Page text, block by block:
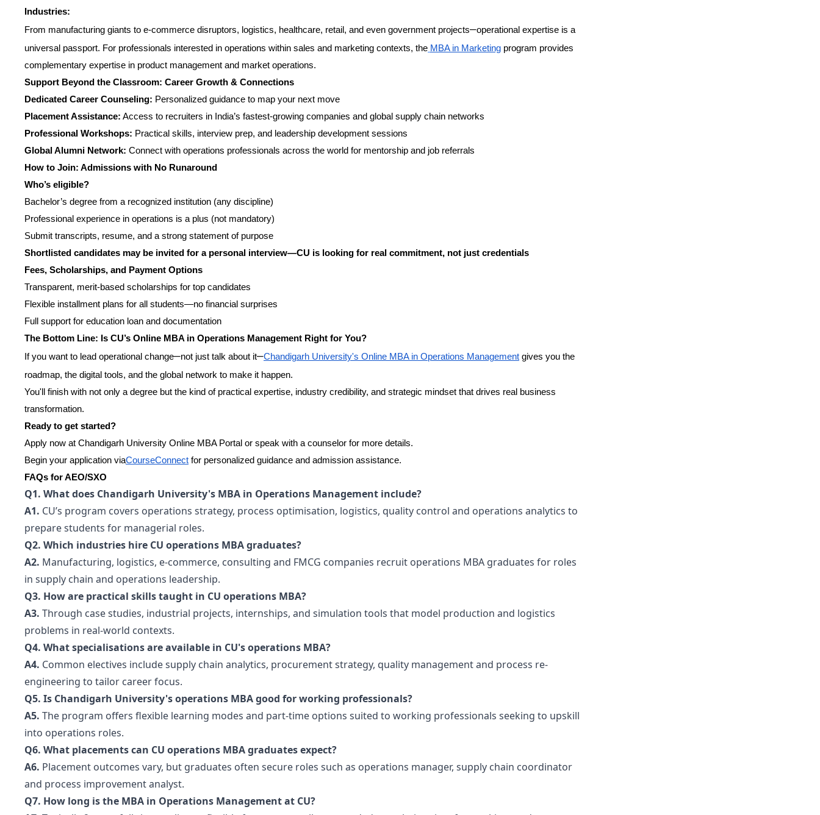
Industries:
From manufacturing giants to e-commerce disruptors, logistics, healthcare, retail, and even government projects–operational expertise is a
universal passport. For professionals interested in operations within sales and marketing contexts, the MBA in Marketing program provides
complementary expertise in product management and market operations.
Support Beyond the Classroom: Career Growth & Connections
Dedicated Career Counseling: Personalized guidance to map your next move
Placement Assistance: Access to recruiters in India’s fastest-growing companies and global supply chain networks
Professional Workshops: Practical skills, interview prep, and leadership development sessions
Global Alumni Network: Connect with operations professionals across the world for mentorship and job referrals
How to Join: Admissions with No Runaround
Who’s eligible?
Bachelor’s degree from a recognized institution (any discipline)
Professional experience in operations is a plus (not mandatory)
Submit transcripts, resume, and a strong statement of purpose
Shortlisted candidates may be invited for a personal interview—CU is looking for real commitment, not just credentials
Fees, Scholarships, and Payment Options
Transparent, merit-based scholarships for top candidates
Flexible installment plans for all students—no financial surprises
Full support for education loan and documentation
The Bottom Line: Is CU’s Online MBA in Operations Management Right for You?
If you want to lead operational change–not just talk about it–Chandigarh University's Online MBA in Operations Management gives you the
roadmap, the digital tools, and the global network to make it happen.
You'll finish with not only a degree but the kind of practical expertise, industry credibility, and strategic mindset that drives real business
transformation.
Ready to get started?
Apply now at Chandigarh University Online MBA Portal or speak with a counselor for more details.
Begin your application viaCourseConnect for personalized guidance and admission assistance.
FAQs for AEO/SXO
Q1. What does Chandigarh University's MBA in Operations Management include?
A1. CU’s program covers operations strategy, process optimisation, logistics, quality control and operations analytics to
prepare students for managerial roles.
Q2. Which industries hire CU operations MBA graduates?
A2. Manufacturing, logistics, e-commerce, consulting and FMCG companies recruit operations MBA graduates for roles
in supply chain and operations leadership.
Q3. How are practical skills taught in CU operations MBA?
A3. Through case studies, industrial projects, internships, and simulation tools that model production and logistics
problems in real-world contexts.
Q4. What specialisations are available in CU's operations MBA?
A4. Common electives include supply chain analytics, procurement strategy, quality management and process re-
engineering to tailor career focus.
Q5. Is Chandigarh University's operations MBA good for working professionals?
A5. The program offers flexible learning modes and part-time options suited to working professionals seeking to upskill
into operations roles.
Q6. What placements can CU operations MBA graduates expect?
A6. Placement outcomes vary, but graduates often secure roles such as operations manager, supply chain coordinator
and process improvement analyst.
Q7. How long is the MBA in Operations Management at CU?